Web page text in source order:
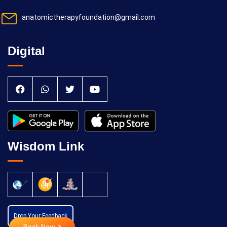
anatomictherapyfoundation@gmail.com
Digital
Wisdom Link
Drop Your Feedback